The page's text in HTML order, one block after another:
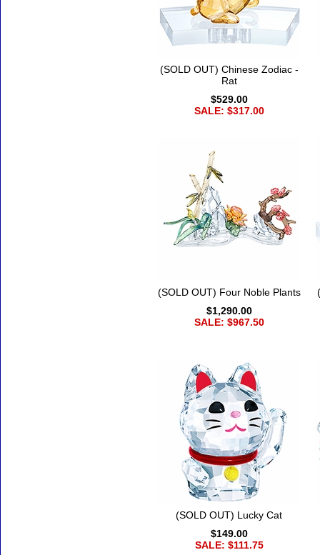
(SOLD OUT) Chinese Zodiac -
Rat
$529.00
SALE: $317.00
(SOLD OUT) Four Noble Plants
$1,290.00
SALE: $967.50
(SOLD OUT) Lucky Cat
$149.00
SALE: $111.75